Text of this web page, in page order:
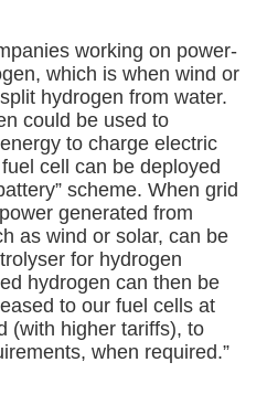
working on power-
which is when wind or
hydrogen from water.
could be used to
to charge electric
cell can be deployed
scheme. When grid
generated from
as wind or solar, can be
for hydrogen
hydrogen can then be
to our fuel cells at
(with higher tariffs), to
when required.”